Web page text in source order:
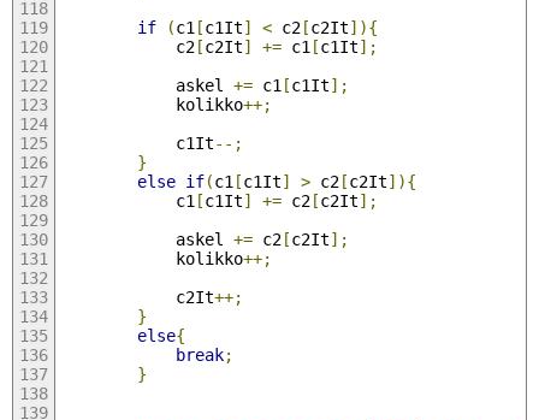
if
(c1 [c1It] < c2[c2It]){
            c2
[c2It] += c1 [c1It];
            askel
+= c1 [c1It];
            kolikko
++;
            c1It
--;
}
else if(c1 [c1It] > c2[c2It]){
            c1
[c1It] += c2[c2It];
            askel
+= c2[c2It];
            kolikko
++;
            c2It
++;
}
else{
break;
}